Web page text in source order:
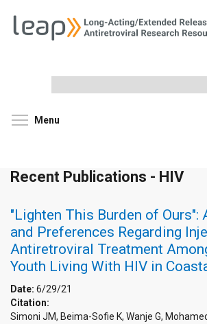
site
Menu
Recent Publications - HIV
"Lighten This Burden of Ours":
and Preferences Regarding
Antiretroviral Treatment
Youth Living With HIV in
Date: 6/29/21
Citation:
Simoni JM, Beima-Sofie K, Wanje G,